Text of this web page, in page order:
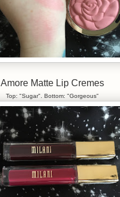
Amore Matte Lip Cremes
Top: "Sugar". Bottom: "Gorgeous"